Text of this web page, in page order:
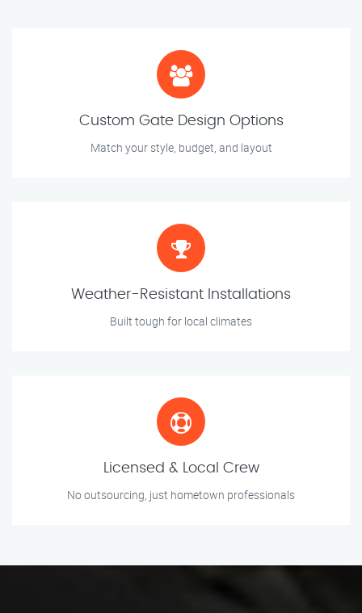
Custom Gate Design Options
Match your style, budget, and layout
Weather-Resistant Installations
Built tough for local climates
Licensed & Local Crew
No outsourcing, just hometown professionals